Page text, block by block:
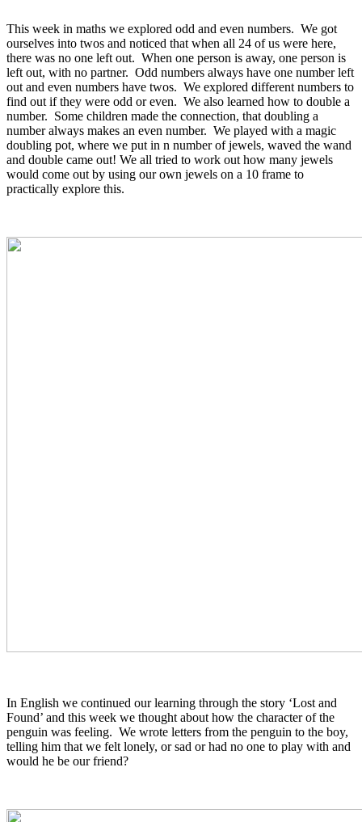
This week in maths we explored odd and even numbers. We got
ourselves into twos and noticed that when all 24 of us were here,
there was no one left out. When one person is away, one person is
left out, with no partner. Odd numbers always have one number left
out and even numbers have twos. We explored different numbers to
find out if they were odd or even. We also learned how to double a
number. Some children made the connection, that doubling a
number always makes an even number. We played with a magic
doubling pot, where we put in n number of jewels, waved the wand
and double came out! We all tried to work out how many jewels
would come out by using our own jewels on a 10 frame to
practically explore this.
In English we continued our learning through the story ‘Lost and
Found’ and this week we thought about how the character of the
penguin was feeling. We wrote letters from the penguin to the boy,
telling him that we felt lonely, or sad or had no one to play with and
would he be our friend?